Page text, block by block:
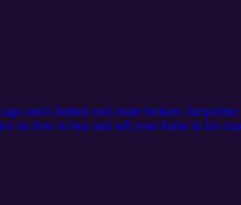
area's hottest real estate brokers
on how to buy and sell your home in his
Follow Jaclyn on Instagram
and SUBSCRIBE!!! If you know of a
below! Thank you! xoxo